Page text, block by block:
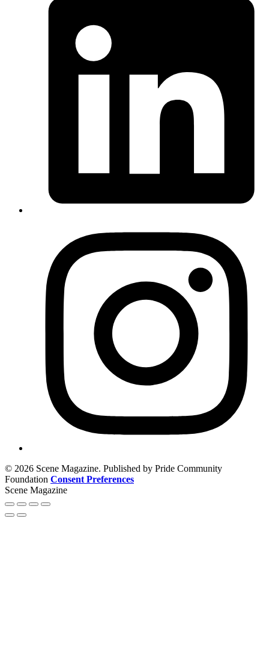
© 2026 Scene Magazine. Published by Pride Community
Foundation Consent Preferences
Scene Magazine